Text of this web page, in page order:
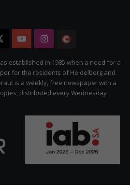
YouTubeInstagram
Citizen
established in 1985 when a need for a
for the residents of Heidelberg and
is a weekly, free newspaper with a
distributed every Wednesday